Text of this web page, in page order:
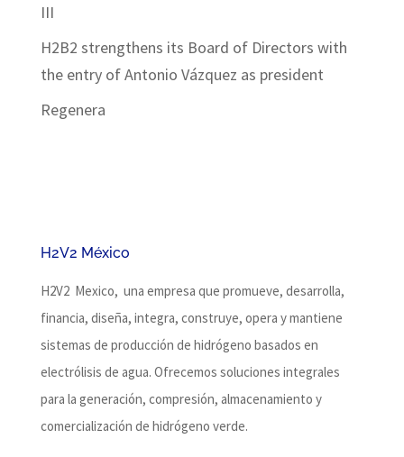
III
H2B2 strengthens its Board of Directors with
the entry of Antonio Vázquez as president
Regenera
H2V2 México
H2V2 Mexico, una empresa que promueve, desarrolla,
financia, diseña, integra, construye, opera y mantiene
sistemas de producción de hidrógeno basados ​​en
electrólisis de agua. Ofrecemos soluciones integrales
para la generación, compresión, almacenamiento y
comercialización de hidrógeno verde.